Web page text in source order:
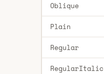
Oblique
Plain
Regular
RegularItalic